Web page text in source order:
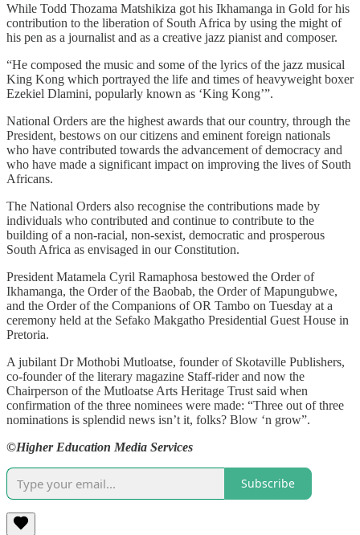
While Todd Thozama Matshikiza got his Ikhamanga in Gold for his
contribution to the liberation of South Africa by using the might of
his pen as a journalist and as a creative jazz pianist and composer.
“He composed the music and some of the lyrics of the jazz musical
King Kong which portrayed the life and times of heavyweight boxer
Ezekiel Dlamini, popularly known as ‘King Kong’”.
National Orders are the highest awards that our country, through the
President, bestows on our citizens and eminent foreign nationals
who have contributed towards the advancement of democracy and
who have made a significant impact on improving the lives of South
Africans.
The National Orders also recognise the contributions made by
individuals who contributed and continue to contribute to the
building of a non-racial, non-sexist, democratic and prosperous
South Africa as envisaged in our Constitution.
President Matamela Cyril Ramaphosa bestowed the Order of
Ikhamanga, the Order of the Baobab, the Order of Mapungubwe,
and the Order of the Companions of OR Tambo on Tuesday at a
ceremony held at the Sefako Makgatho Presidential Guest House in
Pretoria.
A jubilant Dr Mothobi Mutloatse, founder of Skotaville Publishers,
co-founder of the literary magazine Staff-rider and now the
Chairperson of the Mutloatse Arts Heritage Trust said when
confirmation of the three nominees were made: “Three out of three
nominations is splendid news isn’t it, folks? Blow ‘n grow”.
©Higher Education Media Services
Subscribe